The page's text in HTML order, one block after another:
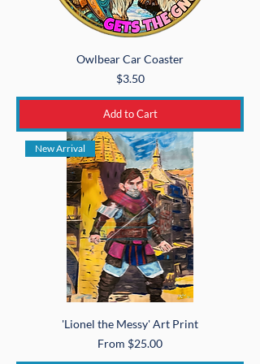
Owlbear Car Coaster
Price
$3.50
Add to Cart
New Arrival
'Lionel the Messy' Art Print
From $25.00
Sale Price